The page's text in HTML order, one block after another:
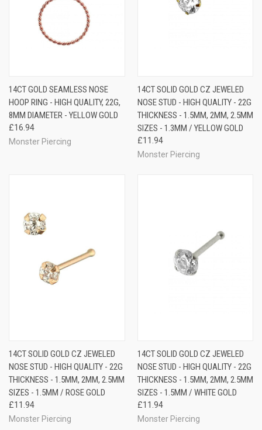
14CT GOLD SEAMLESS NOSE
HOOP RING - HIGH QUALITY, 22G,
8MM DIAMETER - YELLOW GOLD
£16.94
Monster Piercing
14CT SOLID GOLD CZ JEWELED
NOSE STUD - HIGH QUALITY - 22G
THICKNESS - 1.5MM, 2MM, 2.5MM
SIZES - 1.3MM / YELLOW GOLD
£11.94
Monster Piercing
14CT SOLID GOLD CZ JEWELED
NOSE STUD - HIGH QUALITY - 22G
THICKNESS - 1.5MM, 2MM, 2.5MM
SIZES - 1.5MM / ROSE GOLD
£11.94
Monster Piercing
14CT SOLID GOLD CZ JEWELED
NOSE STUD - HIGH QUALITY - 22G
THICKNESS - 1.5MM, 2MM, 2.5MM
SIZES - 1.5MM / WHITE GOLD
£11.94
Monster Piercing